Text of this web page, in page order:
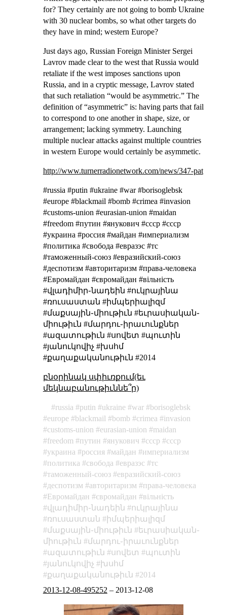
for? They certainly are not going to bomb Ukraine
with 30 nuclear bombs, so what other targets do
they have in mind; western Europe?
Just days ago, Russian Foreign Minister Sergei
Lavrov made clear to the west that Russia would
retaliate if the west imposes sanctions upon
Russia, and in a cryptic message, Lavrov stated
that such retaliation “would be asymmetric.” The
definition of “asymmetric” is: having parts that fail
to correspond to one another in shape, size, or
arrangement; lacking symmetry. Launching
multiple nuclear attacks against multiple countries
in western Europe would certainly be asymmetic.
http://www.turnerradionetwork.com/news/347-pat
#russia #putin #ukraine #war #borisoglebsk
#europe #blackmail #bomb #crimea #invasion
#customs-union #eurasian-union #maidan
#freedom #путин #янукович #cccp #ссср
#украина #россия #майдан #империализм
#политика #свобода #евразэс #тс
#таможенный-союз #евразийский-союз
#деспотизм #авторитаризм #права-человека
#Евромайдан #євромайдан #вільність
#վլադիմիր֊նադեին #ուկրայինա
#ռուսաստան #իմպերիալիզմ
#մաքսային֊միութիւն #եւրասիական֊
միութիւն #մարդու֊իրաւունքներ
#ազատութիւն #սովետ #պուտին
#յանուկովիչ #խսհմ
#քաղաքականութիւն #2014
բնօրինակ սփիւռքում(եւ
մեկնաբանութիւննե՞ր)
russia putin ukraine war
borisoglebsk
europe
blackmail bomb crimea
invasion
customs-union
eurasian-union
maidan
freedom
путин янукович cccp
ссср
украина
россия майдан
империализм
политика
свобода евразэс
тс
таможенный-союз
евразийский-союз
деспотизм
авторитаризм
права-человека
Евромайдан
євромайдан
вільність
վլադիմիր֊նադեին
ուկրայինա
ռուսաստան
իմպերիալիզմ
մաքսային֊միութիւն
եւրասիական֊
միութիւն
մարդու֊իրաւունքներ
ազատութիւն
սովետ
պուտին
յանուկովիչ
խսհմ
քաղաքականութիւն
2014
2013-12-08-495252 – 2013-12-08